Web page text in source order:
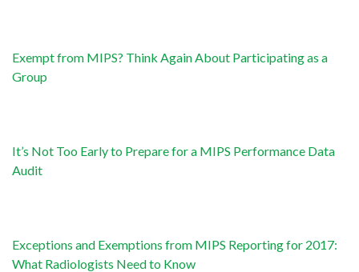
Exempt from MIPS? Think Again About Participating as a
Group
It’s Not Too Early to Prepare for a MIPS Performance Data
Audit
Exceptions and Exemptions from MIPS Reporting for 2017:
What Radiologists Need to Know